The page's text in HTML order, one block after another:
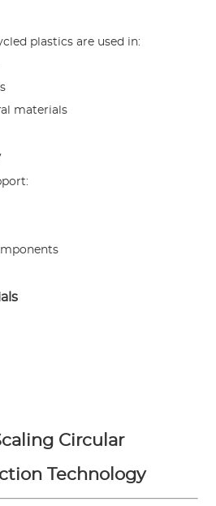
plastics are used in:
materials
Circular
Technology